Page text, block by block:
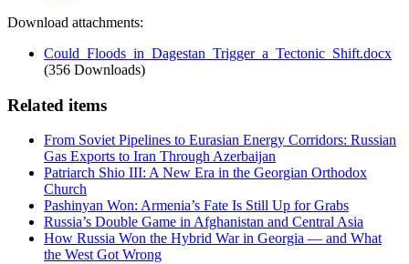
Download attachments:
Could_Floods_in_Dagestan_Trigger_a_Tectonic_Shift.docx
(356 Downloads)
Related items
From Soviet Pipelines to Eurasian Energy Corridors: Russian
Gas Exports to Iran Through Azerbaijan
Patriarch Shio III: A New Era in the Georgian Orthodox
Church
Pashinyan Won: Armenia’s Fate Is Still Up for Grabs
Russia’s Double Game in Afghanistan and Central Asia
How Russia Won the Hybrid War in Georgia — and What
the West Got Wrong